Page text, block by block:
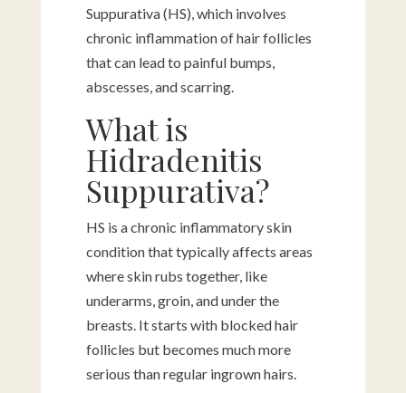
Suppurativa (HS), which involves
chronic inflammation of hair follicles
that can lead to painful bumps,
abscesses, and scarring.
What is
Hidradenitis
Suppurativa?
HS is a chronic inflammatory skin
condition that typically affects areas
where skin rubs together, like
underarms, groin, and under the
breasts. It starts with blocked hair
follicles but becomes much more
serious than regular ingrown hairs.